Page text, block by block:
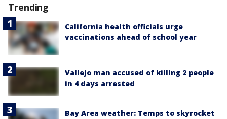
Trending
California health officials urge
vaccinations ahead of school year
Vallejo man accused of killing 2 people
in 4 days arrested
Bay Area weather: Temps to skyrocket